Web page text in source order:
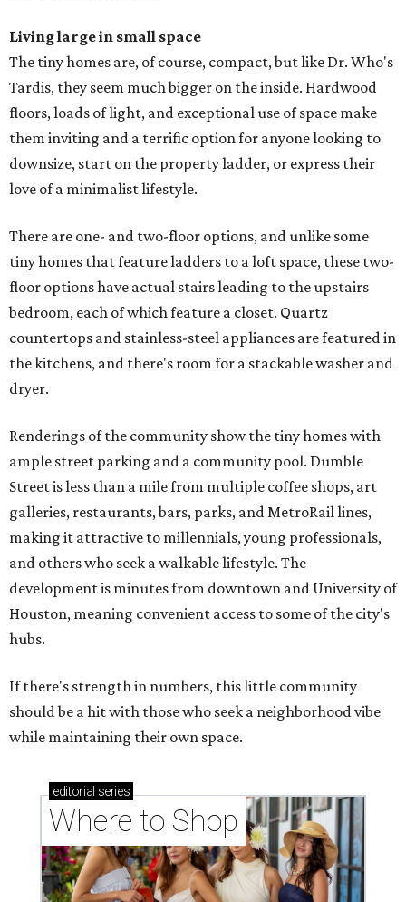
Living large in small space
The tiny homes are, of course, compact, but like Dr. Who's
Tardis, they seem much bigger on the inside. Hardwood
floors, loads of light, and exceptional use of space make
them inviting and a terrific option for anyone looking to
downsize, start on the property ladder, or express their
love of a minimalist lifestyle.
There are one- and two-floor options, and unlike some
tiny homes that feature ladders to a loft space, these two-
floor options have actual stairs leading to the upstairs
bedroom, each of which feature a closet. Quartz
countertops and stainless-steel appliances are featured in
the kitchens, and there's room for a stackable washer and
dryer.
Renderings of the community show the tiny homes with
ample street parking and a community pool. Dumble
Street is less than a mile from multiple coffee shops, art
galleries, restaurants, bars, parks, and MetroRail lines,
making it attractive to millennials, young professionals,
and others who seek a walkable lifestyle. The
development is minutes from downtown and University of
Houston, meaning convenient access to some of the city's
hubs.
If there's strength in numbers, this little community
should be a hit with those who seek a neighborhood vibe
while maintaining their own space.
editorial series
Where to Shop